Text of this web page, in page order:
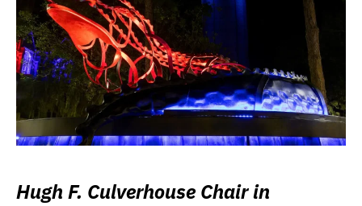
Hugh F. Culverhouse Chair in